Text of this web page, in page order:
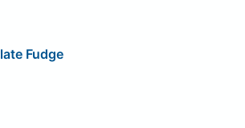
Fudge